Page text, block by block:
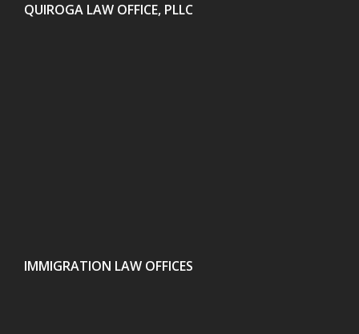
QUIROGA LAW OFFICE, PLLC
IMMIGRATION LAW OFFICES